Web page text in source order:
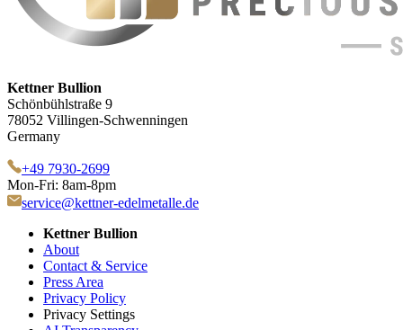
Kettner Bullion
Schönbühlstraße 9
78052 Villingen-Schwenningen
Germany
+49 7930-2699
Mon-Fri: 8am-8pm
service@kettner-edelmetalle.de
Kettner Bullion
About
Contact & Service
Press Area
Privacy Policy
Privacy Settings